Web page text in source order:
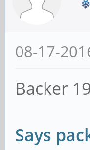
08-17-
Backer
Says